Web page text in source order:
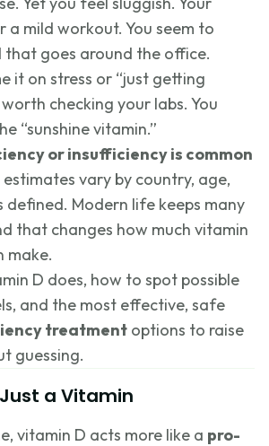
a mild workout. You seem to
that goes around the office.
it on stress or “just getting
checking your labs. You
“sunshine vitamin.”
or insufficiency is common
estimates vary by country, age,
defined. Modern life keeps many
that changes how much vitamin
make.
D does, how to spot possible
and the most effective, safe
treatment options to raise
guessing.
a Vitamin
vitamin D acts more like a pro-